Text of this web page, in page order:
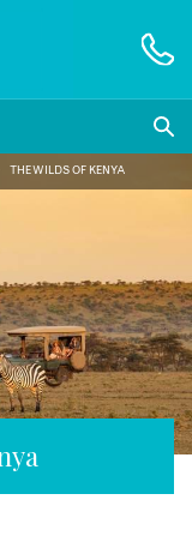
THE WILDS OF KENYA